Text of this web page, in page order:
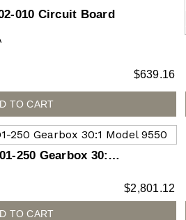
010 Circuit Board
$639.16
TO CART
250 Gearbox 30:1
$2,801.12
TO CART